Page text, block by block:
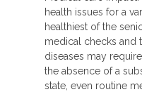
health issues for a
healthiest of the
medical checks and
diseases may
the absence of a
state, even routine